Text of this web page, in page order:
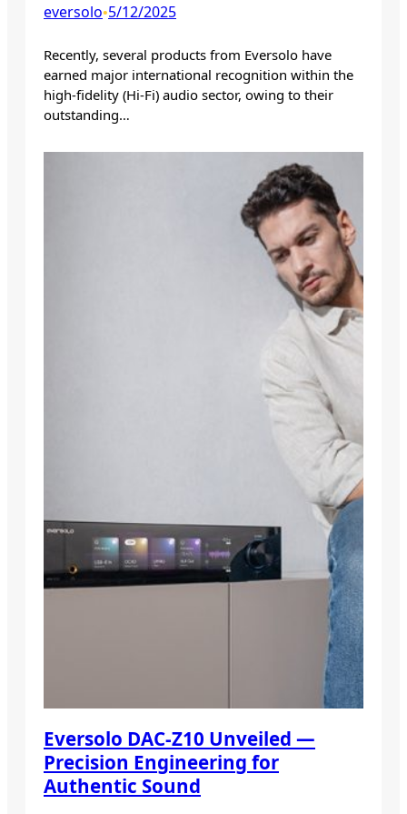
eversolo•5/12/2025
Recently, several products from Eversolo have
earned major international recognition within the
high-fidelity (Hi-Fi) audio sector, owing to their
outstanding…
Eversolo DAC-Z10 Unveiled —
Precision Engineering for
Authentic Sound